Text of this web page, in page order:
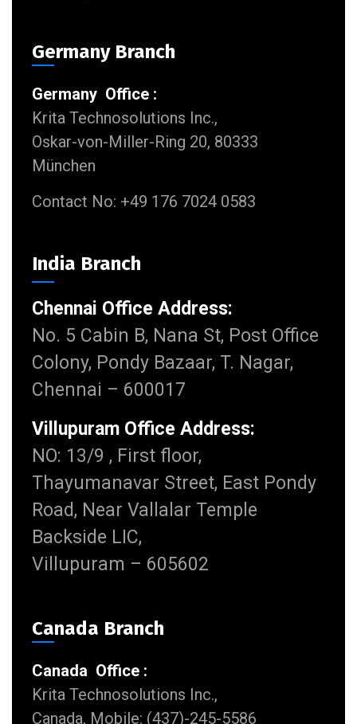
Germany Branch
Germany Office :
Krita Technosolutions Inc.,
Oskar-von-Miller-Ring 20, 80333
München
Contact No: +49 176 7024 0583
India Branch
Chennai Office Address:
No. 5 Cabin B, Nana St, Post Office
Colony, Pondy Bazaar, T. Nagar,
Chennai – 600017
Villupuram Office Address:
NO: 13/9 , First floor,
Thayumanavar Street, East Pondy
Road, Near Vallalar Temple
Backside LIC,
Villupuram – 605602
Canada Branch
Canada Office :
Krita Technosolutions Inc.,
Canada, Mobile: (437)-245-5586